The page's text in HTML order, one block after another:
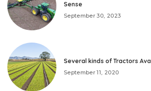
Sense
September 30, 2023
Several kinds of Tractors
September 11, 2020